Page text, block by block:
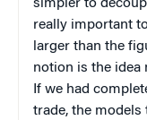
simpler to
really important
larger than the
notion is the idea
If we had
trade, the models